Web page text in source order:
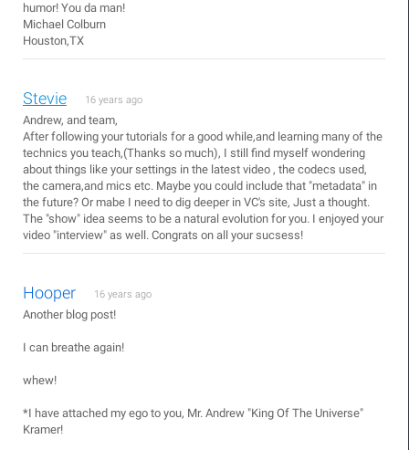
humor! You da man!
Michael Colburn
Houston,TX
Stevie 16 years ago
Andrew, and team,
After following your tutorials for a good while,and learning many of the
technics you teach,(Thanks so much), I still find myself wondering
about things like your settings in the latest video , the codecs used,
the camera,and mics etc. Maybe you could include that "metadata" in
the future? Or mabe I need to dig deeper in VC's site, Just a thought.
The "show" idea seems to be a natural evolution for you. I enjoyed your
video "interview" as well. Congrats on all your sucsess!
Hooper 16 years ago
Another blog post!
I can breathe again!
whew!
*I have attached my ego to you, Mr. Andrew "King Of The Universe"
Kramer!